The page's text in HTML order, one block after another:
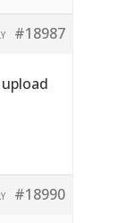
#18987
#18990